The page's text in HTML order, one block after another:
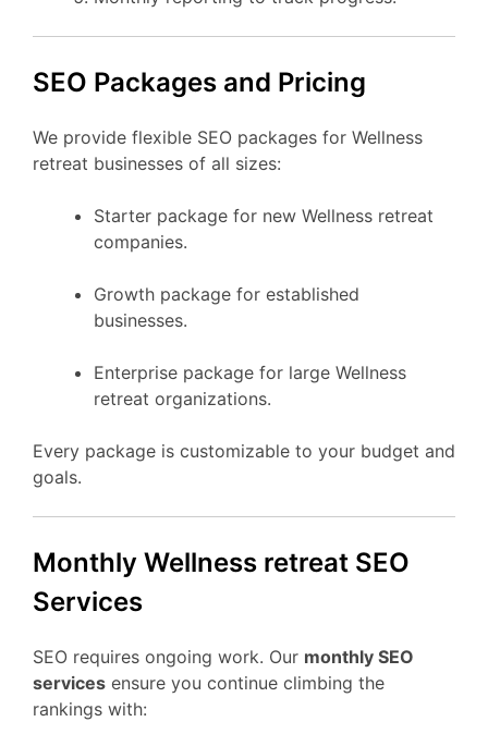
SEO Packages and Pricing
We provide flexible SEO packages for Wellness
retreat businesses of all sizes:
Starter package for new Wellness retreat
companies.
Growth package for established
businesses.
Enterprise package for large Wellness
retreat organizations.
Every package is customizable to your budget and
goals.
Monthly Wellness retreat SEO
Services
SEO requires ongoing work. Our monthly SEO
services ensure you continue climbing the
rankings with: